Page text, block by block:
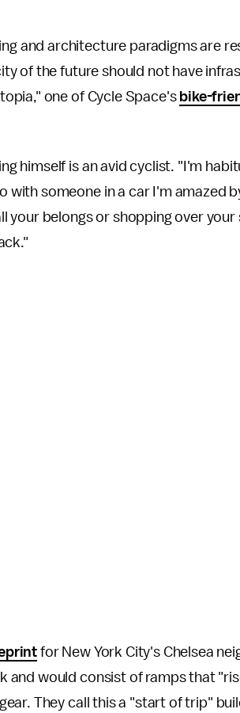
and architecture paradigms are
of the future should not have
one of Cycle Space's bike-
himself is an avid cyclist. "I'm
with someone in a car I'm amazed
your belongs or shopping over
for New York City's Chelsea
and would consist of ramps that
They call this a "start of trip"